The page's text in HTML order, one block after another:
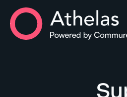
Athelas Home